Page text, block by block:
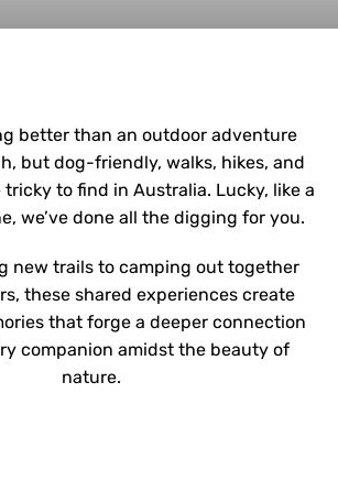
better than an outdoor adventure
but dog-friendly, walks, hikes, and
to find in Australia. Lucky, like a
we’ve done all the digging for you.
new trails to camping out together
these shared experiences create
that forge a deeper connection
companion amidst the beauty of
nature.